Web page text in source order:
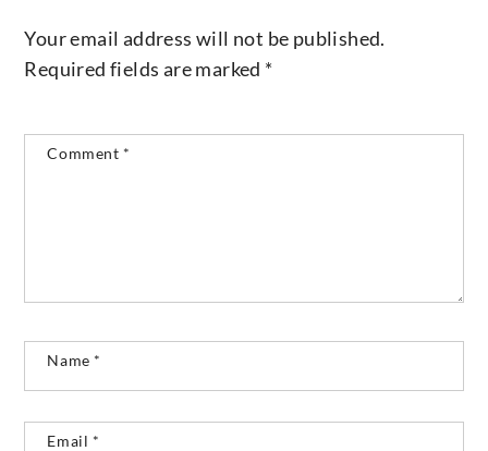
Your email address will not be published.
Required fields are marked *
Comment *
Name *
Email *